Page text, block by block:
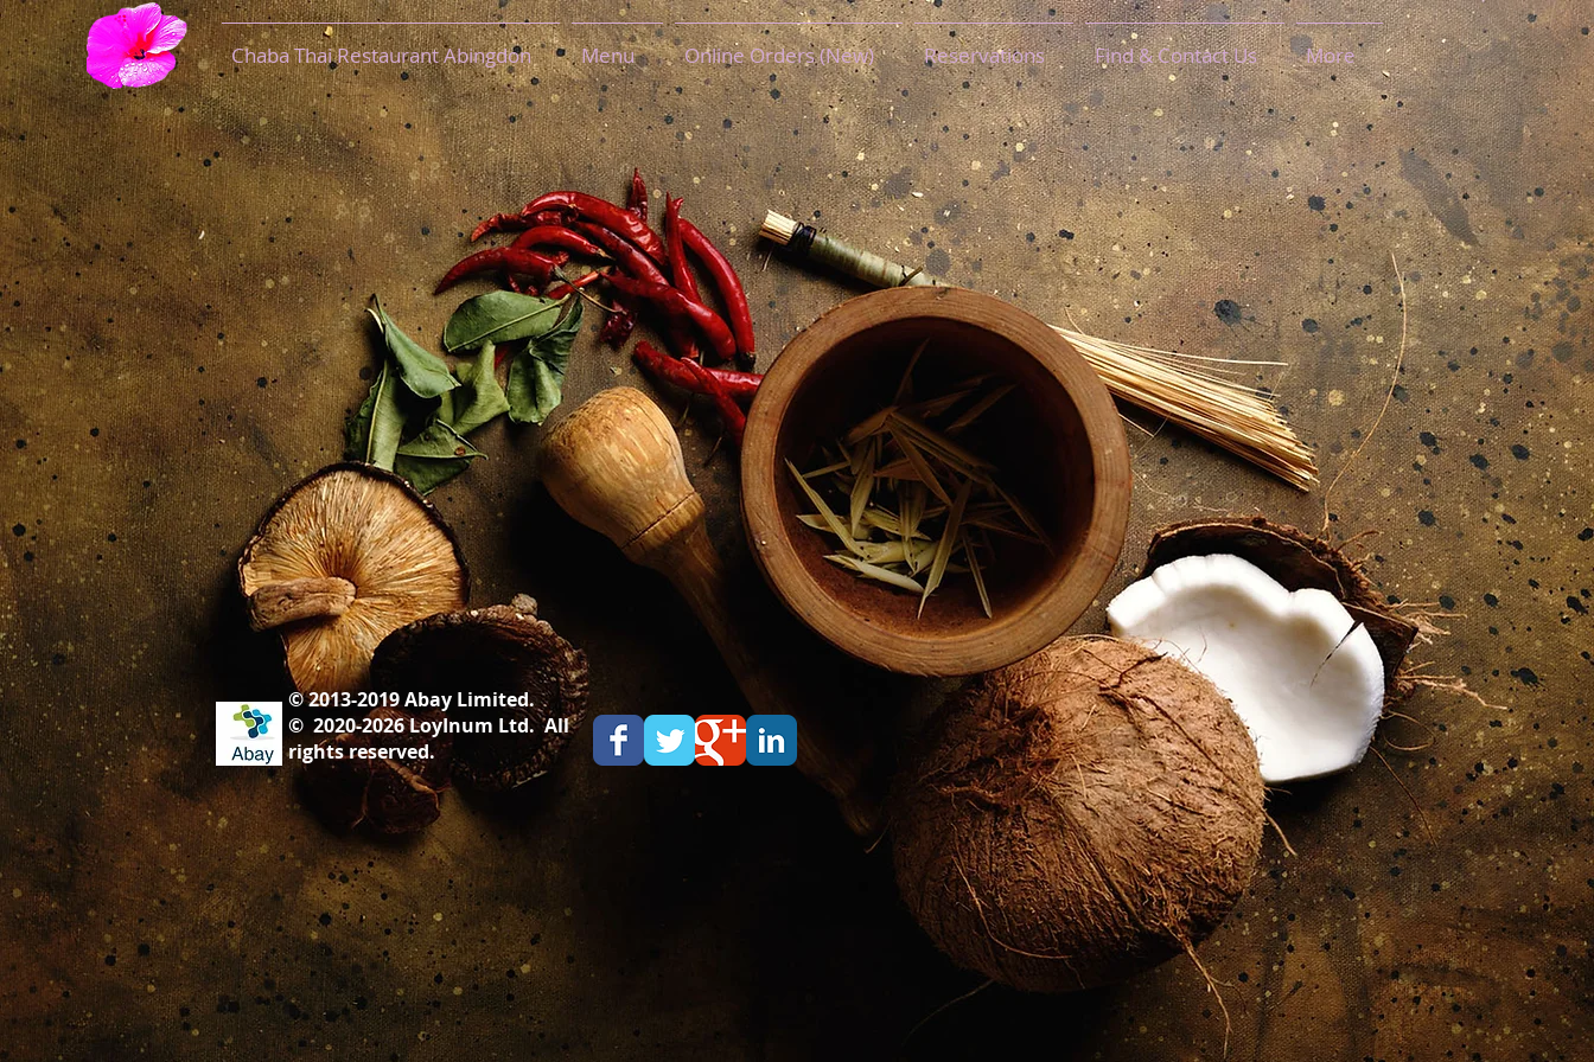
Chaba Thai Restaurant Abingdon Menu Online Orders (New) Reservations Find & Contact Us More
© 2013-2019 Abay Limited.
© 2020-2026 LoyInum Ltd. All
rights ​reserved.